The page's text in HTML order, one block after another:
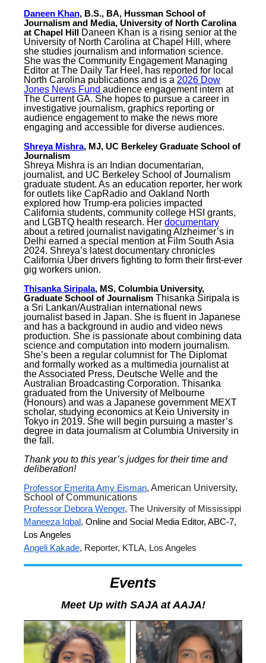
Daneen Khan, B.S., BA, Hussman School of
Journalism and Media, University of North Carolina
at Chapel Hill Daneen Khan is a rising senior at the
University of North Carolina at Chapel Hill, where
she studies journalism and information science.
She was the Community Engagement Managing
Editor at The Daily Tar Heel, has reported for local
North Carolina publications and is a 2026 Dow
Jones News Fund audience engagement intern at
The Current GA. She hopes to pursue a career in
investigative journalism, graphics reporting or
audience engagement to make the news more
engaging and accessible for diverse audiences.
Shreya Mishra, MJ, UC Berkeley Graduate School of
Journalism
Shreya Mishra is an Indian documentarian,
journalist, and UC Berkeley School of Journalism
graduate student. As an education reporter, her work
for outlets like CapRadio and Oakland North
explored how Trump-era policies impacted
California students, community college HSI grants,
and LGBTQ health research. Her documentary
about a retired journalist navigating Alzheimer’s in
Delhi earned a special mention at Film South Asia
2024. Shreya’s latest documentary chronicles
California Uber drivers fighting to form their first-ever
gig workers union.
Thisanka Siripala, MS, Columbia University,
Graduate School of Journalism Thisanka Siripala is
a Sri Lankan/Australian international news
journalist based in Japan. She is fluent in Japanese
and has a background in audio and video news
production. She is passionate about combining data
science and computation into modern journalism.
She’s been a regular columnist for The Diplomat
and formally worked as a multimedia journalist at
the Associated Press, Deutsche Welle and the
Australian Broadcasting Corporation. Thisanka
graduated from the University of Melbourne
(Honours) and was a Japanese government MEXT
scholar, studying economics at Keio University in
Tokyo in 2019. She will begin pursuing a master’s
degree in data journalism at Columbia University in
the fall.
Thank you to this year’s judges for their time and
deliberation!
Professor Emerita Amy Eisman, American University,
School of Communications
Professor Debora Wenger, The University of Mississippi
Maneeza Iqbal, Online and Social Media Editor, ABC-7,
Los Angeles
Angeli Kakade, Reporter, KTLA, Los Angeles
Events
Meet Up with SAJA at AAJA!